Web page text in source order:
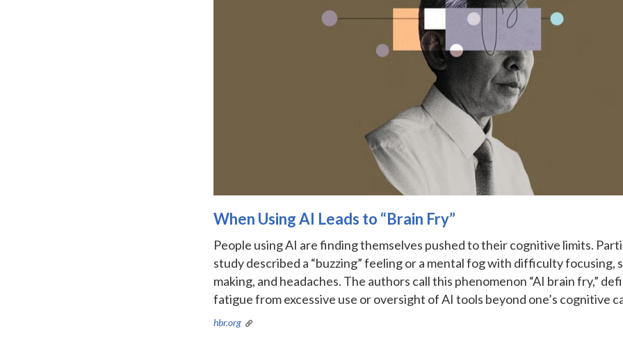
When Using AI Leads to “Brain Fry”
People using AI are finding themselves pushed to their cognitive limits.
study described a “buzzing” feeling or a mental fog with difficulty focusing,
making, and headaches. The authors call this phenomenon “AI brain fry,”
fatigue from excessive use or oversight of AI tools beyond one’s cognitive
hbr.org